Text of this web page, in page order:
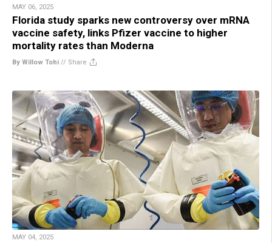
MAY 06, 2025
Florida study sparks new controversy over mRNA
vaccine safety, links Pfizer vaccine to higher
mortality rates than Moderna
By Willow Tohi // Share
MAY 04, 2025